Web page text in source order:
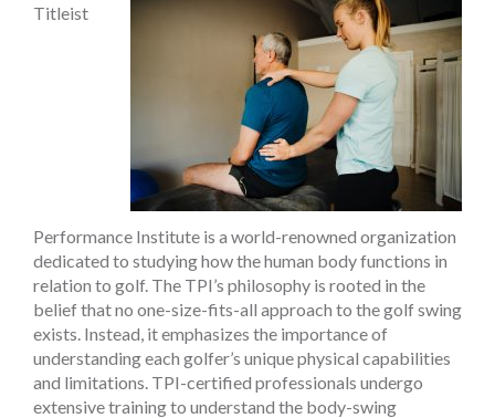
Titleist
Performance Institute is a world-renowned organization
dedicated to studying how the human body functions in
relation to golf. The TPI’s philosophy is rooted in the
belief that no one-size-fits-all approach to the golf swing
exists. Instead, it emphasizes the importance of
understanding each golfer’s unique physical capabilities
and limitations. TPI-certified professionals undergo
extensive training to understand the body-swing